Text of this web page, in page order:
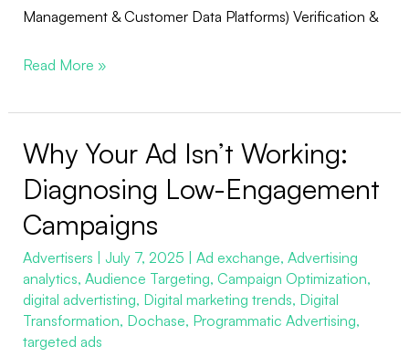
Management & Customer Data Platforms) Verification &
Read More »
Why Your Ad Isn’t Working:
Diagnosing Low-Engagement
Campaigns
Advertisers | July 7, 2025 | Ad exchange, Advertising
analytics, Audience Targeting, Campaign Optimization,
digital advertisting, Digital marketing trends, Digital
Transformation, Dochase, Programmatic Advertising,
targeted ads
Why
Ad
Isn’t
Working:
Diagnosing
Low-
Engagement